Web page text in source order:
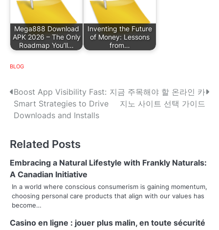
Mega888 Download
APK 2026 – The Only
Roadmap You’ll…
Inventing the Future
of Money: Lessons
from…
BLOG
P
o
t
n
a
v
i
Boost App Visibility Fast:
Smart Strategies to Drive
Downloads and Installs
지금 주목해야 할 온라인 카
지노 사이트 선택 가이드
Related Posts
Embracing a Natural Lifestyle with Frankly Naturals:
A Canadian Initiative
In a world where conscious consumerism is gaining momentum,
choosing personal care products that align with our values has
become…
Casino en ligne : jouer plus malin, en toute sécurité